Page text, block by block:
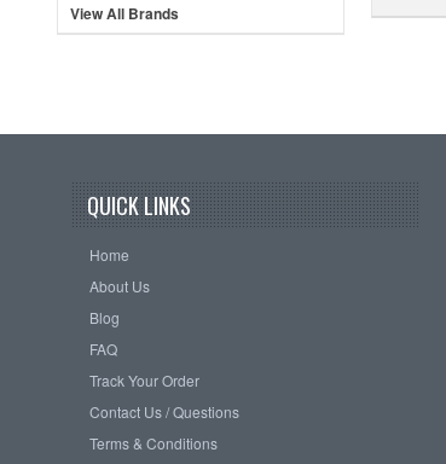
View All Brands
QUICK LINKS
Home
About Us
Blog
FAQ
Track Your Order
Contact Us / Questions
Terms & Conditions